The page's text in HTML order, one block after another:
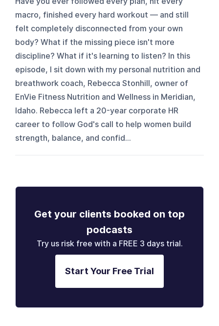
macro, finished every hard workout — and still
felt completely disconnected from your own
body? What if the missing piece isn't more
discipline? What if it's learning to listen? In this
episode, I sit down with my personal nutrition and
breathwork coach, Rebecca Stonhill, owner of
EnVie Fitness Nutrition and Wellness in Meridian,
Idaho. Rebecca left a 20-year corporate HR
career to follow God's call to help women build
strength, balance, and confid...
Get your clients booked on top
podcasts
Try us risk free with a FREE 3 days trial.
Start Your Free Trial